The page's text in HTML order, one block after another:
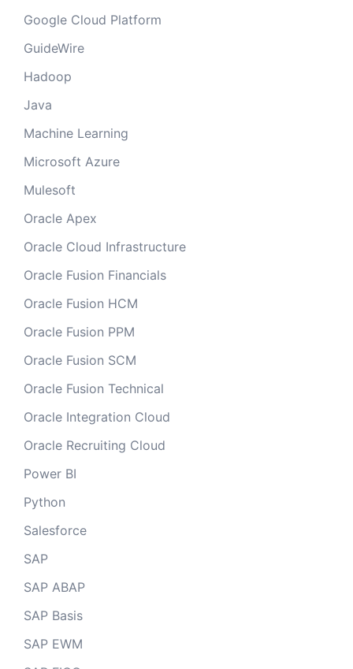
Google Cloud Platform
GuideWire
Hadoop
Java
Machine Learning
Microsoft Azure
Mulesoft
Oracle Apex
Oracle Cloud Infrastructure
Oracle Fusion Financials
Oracle Fusion HCM
Oracle Fusion PPM
Oracle Fusion SCM
Oracle Fusion Technical
Oracle Integration Cloud
Oracle Recruiting Cloud
Power BI
Python
Salesforce
SAP
SAP ABAP
SAP Basis
SAP EWM